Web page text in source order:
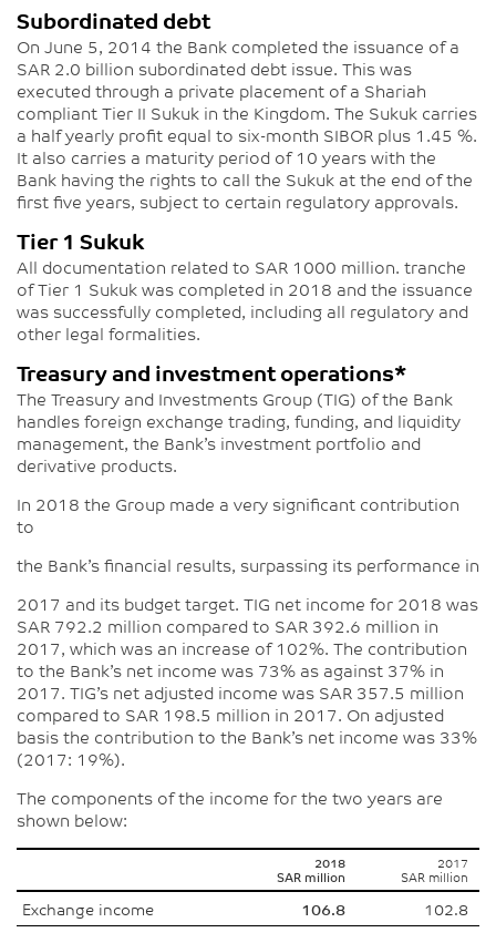
Subordinated debt
On June 5, 2014 the Bank completed the issuance of a
SAR 2.0 billion subordinated debt issue. This was
executed through a private placement of a Shariah
compliant Tier II Sukuk in the Kingdom. The Sukuk carries
a half yearly profit equal to six-month SIBOR plus 1.45 %.
It also carries a maturity period of 10 years with the
Bank having the rights to call the Sukuk at the end of the
first five years, subject to certain regulatory approvals.
Tier 1 Sukuk
All documentation related to SAR 1000 million. tranche
of Tier 1 Sukuk was completed in 2018 and the issuance
was successfully completed, including all regulatory and
other legal formalities.
Treasury and investment operations*
The Treasury and Investments Group (TIG) of the Bank
handles foreign exchange trading, funding, and liquidity
management, the Bank’s investment portfolio and
derivative products.
In 2018 the Group made a very significant contribution
to
the Bank’s financial results, surpassing its performance in
2017 and its budget target. TIG net income for 2018 was
SAR 792.2 million compared to SAR 392.6 million in
2017, which was an increase of 102%. The contribution
to the Bank’s net income was 73% as against 37% in
2017. TIG’s net adjusted income was SAR 357.5 million
compared to SAR 198.5 million in 2017. On adjusted
basis the contribution to the Bank’s net income was 33%
(2017: 19%).
The components of the income for the two years are
shown below:
2018
SAR million
2017
SAR million
Exchange income 106.8 102.8